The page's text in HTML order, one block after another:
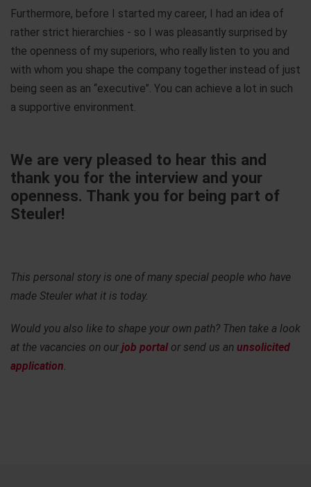
Furthermore, before I started my career, I had an idea of
rather strict hierarchies - so I was pleasantly surprised by
the openness of my superiors, who really listen to you and
with whom you shape the company together instead of just
being seen as an “executive”. You can achieve a lot in such
a supportive environment.
We are very pleased to hear this and
thank you for the interview and your
openness. Thank you for being part of
Steuler!
This personal story is one of many special people who have
made Steuler what it is today.
Would you also like to shape your own path? Then take a look
at the vacancies on our job portal or send us an unsolicited
application